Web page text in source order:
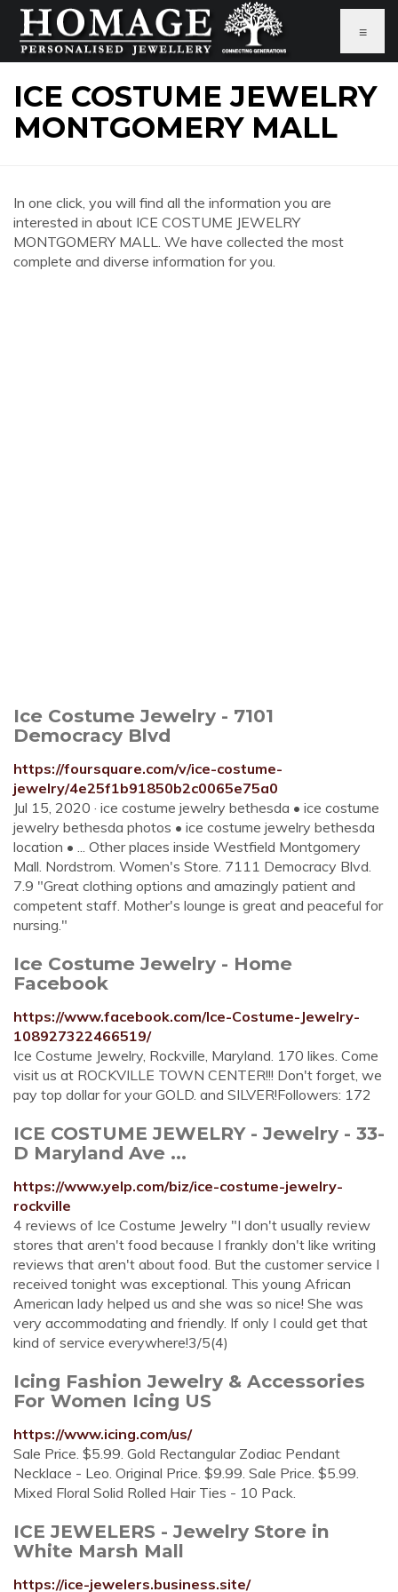
≡
ICE COSTUME JEWELRY
MONTGOMERY MALL
In one click, you will find all the information you are
interested in about ICE COSTUME JEWELRY
MONTGOMERY MALL. We have collected the most
complete and diverse information for you.
Ice Costume Jewelry - 7101
Democracy Blvd
https://foursquare.com/v/ice-costume-
jewelry/4e25f1b91850b2c0065e75a0
Jul 15, 2020 · ice costume jewelry bethesda • ice costume
jewelry bethesda photos • ice costume jewelry bethesda
location • ... Other places inside Westfield Montgomery
Mall. Nordstrom. Women's Store. 7111 Democracy Blvd.
7.9 "Great clothing options and amazingly patient and
competent staff. Mother's lounge is great and peaceful for
nursing."
Ice Costume Jewelry - Home
Facebook
https://www.facebook.com/Ice-Costume-Jewelry-
108927322466519/
Ice Costume Jewelry, Rockville, Maryland. 170 likes. Come
visit us at ROCKVILLE TOWN CENTER!!! Don't forget, we
pay top dollar for your GOLD. and SILVER!Followers: 172
ICE COSTUME JEWELRY - Jewelry - 33-
D Maryland Ave ...
https://www.yelp.com/biz/ice-costume-jewelry-
rockville
4 reviews of Ice Costume Jewelry "I don't usually review
stores that aren't food because I frankly don't like writing
reviews that aren't about food. But the customer service I
received tonight was exceptional. This young African
American lady helped us and she was so nice! She was
very accommodating and friendly. If only I could get that
kind of service everywhere!3/5(4)
Icing Fashion Jewelry & Accessories
For Women Icing US
https://www.icing.com/us/
Sale Price. $5.99. Gold Rectangular Zodiac Pendant
Necklace - Leo. Original Price. $9.99. Sale Price. $5.99.
Mixed Floral Solid Rolled Hair Ties - 10 Pack.
ICE JEWELERS - Jewelry Store in
White Marsh Mall
https://ice-jewelers.business.site/